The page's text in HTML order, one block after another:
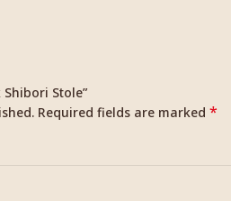
Stole”
Required fields are marked *